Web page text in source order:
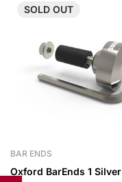
SOLD OUT
BAR ENDS
Oxford BarEnds 1 Silver